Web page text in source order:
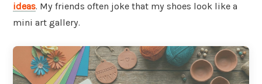
ideas. My friends often joke that my shoes look like a
mini art gallery.